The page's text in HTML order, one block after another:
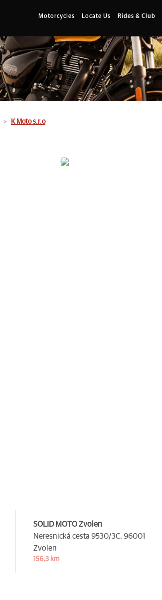
Motorcycles Locate Us Rides & Club
K Moto s.r.o
SOLID MOTO Zvolen
Neresnická cesta 9530/3C, 96001
Zvolen
156,3 km